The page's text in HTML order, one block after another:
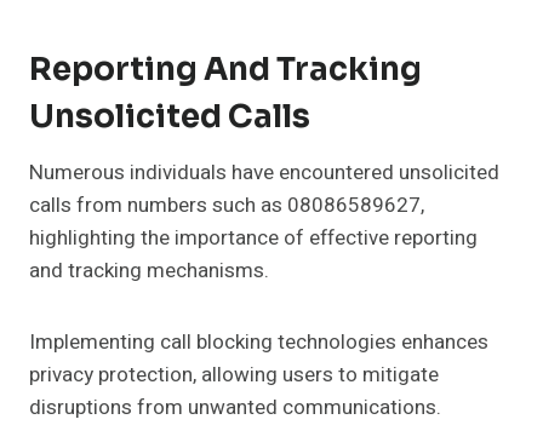
Reporting And Tracking
Unsolicited Calls
Numerous individuals have encountered unsolicited
calls from numbers such as 08086589627,
highlighting the importance of effective reporting
and tracking mechanisms.
Implementing call blocking technologies enhances
privacy protection, allowing users to mitigate
disruptions from unwanted communications.